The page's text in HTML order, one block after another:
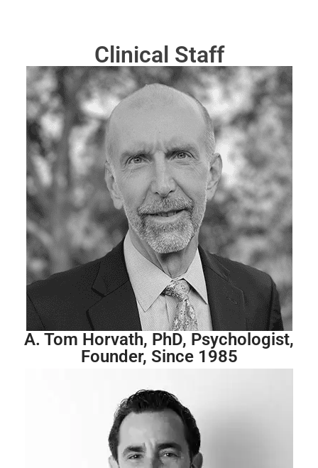
Clinical Staff
A. Tom Horvath, PhD, Psychologist,
Founder, Since 1985